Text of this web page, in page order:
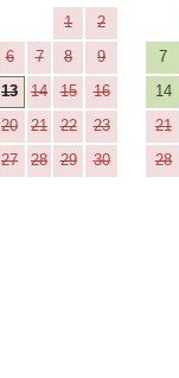
1
2
6 7 8
9
13 14 15
16
20 21 22
23
27 28 29
30
7
14
21
28